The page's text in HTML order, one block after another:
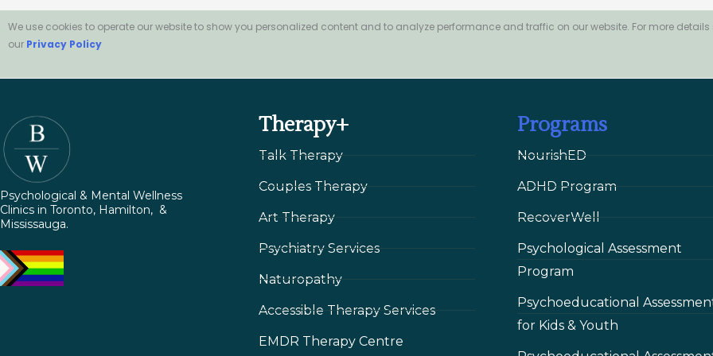
We use cookies to operate our website to show you personalized content and to analyze performance and traffic on our website. For more details
our Privacy Policy
Psychological & Mental Wellness
Clinics in Toronto, Hamilton, &
Mississauga.
Therapy+
Talk Therapy
Couples Therapy
Art Therapy
Psychiatry Services
Naturopathy
Accessible Therapy Services
EMDR Therapy Сentre
Programs
NourishED
ADHD Program
RecoverWell
Psychological Assessment
Program
Psychoeducational
for Kids & Youth